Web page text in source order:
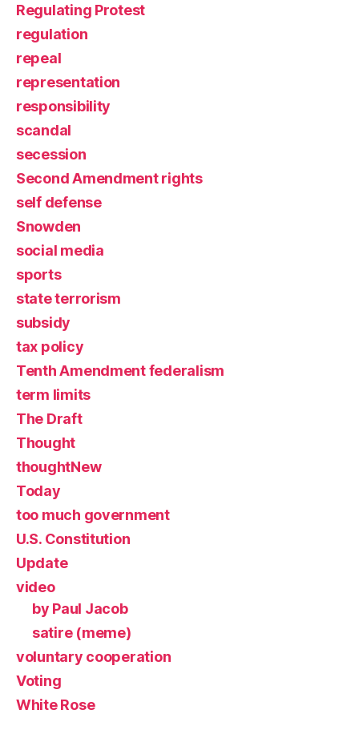
Regulating Protest
regulation
repeal
representation
responsibility
scandal
secession
Second Amendment rights
self defense
Snowden
social media
sports
state terrorism
subsidy
tax policy
Tenth Amendment federalism
term limits
The Draft
Thought
thoughtNew
Today
too much government
U.S. Constitution
Update
video
by Paul Jacob
satire (meme)
voluntary cooperation
Voting
White Rose